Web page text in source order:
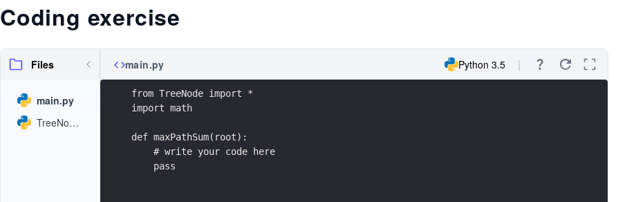
Coding exercise
Files
main.py
TreeNode.py
main.py Python 3.5
from TreeNode import *
import math
def maxPathSum(root):
    # write your code here
    pass